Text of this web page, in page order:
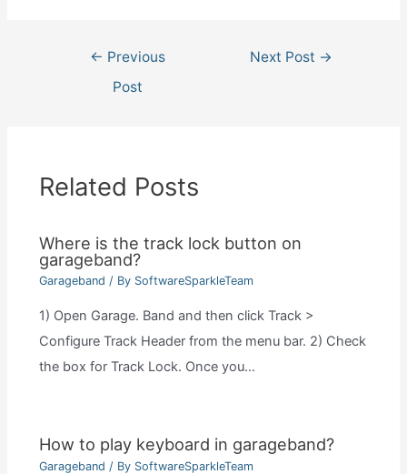
navigation
← Previous
Post
Next Post →
Related Posts
Where is the track lock button on
garageband?
Garageband / By SoftwareSparkleTeam
1) Open Garage. Band and then click Track >
Configure Track Header from the menu bar. 2) Check
the box for Track Lock. Once you…
How to play keyboard in garageband?
Garageband / By SoftwareSparkleTeam